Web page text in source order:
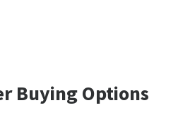
Buying Options